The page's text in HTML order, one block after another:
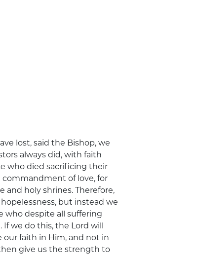
lost, said the Bishop, we
always did, with faith
who died sacrificing their
commandment of love, for
holy shrines. Therefore,
but instead we
who despite all suffering
we do this, the Lord will
our faith in Him, and not in
give us the strength to